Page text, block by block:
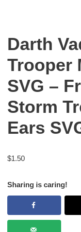
Darth
Trooper
SVG –
Storm
Ears
$1.50
Sharing is caring!